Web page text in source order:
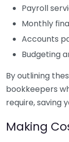
Payroll
Monthly
Accounts
Budgeting
By outlining
bookkeepers
require, saving
Making